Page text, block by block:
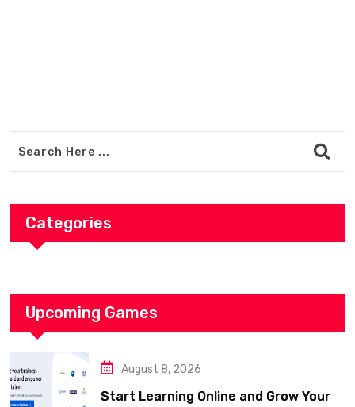
Categories
Upcoming Games
August 8, 2026
Start Learning Online and Grow Your